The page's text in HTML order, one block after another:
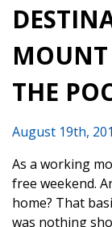
MOUNT
THE
August 19th,
As a working
free weekend.
home? That
was nothing